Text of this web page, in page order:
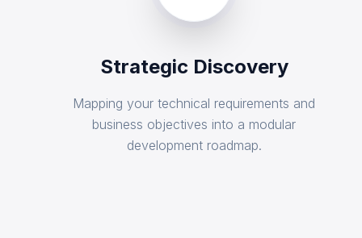
Strategic Discovery
Mapping your technical requirements and
business objectives into a modular
development roadmap.